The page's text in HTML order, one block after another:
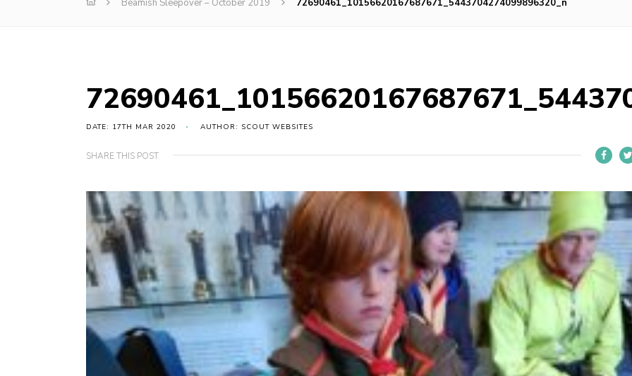
Beamish Sleepover – October 2019 72690461_10156620167687671_5443704274099896320_n
DATE: 17TH MAR 2020 AUTHOR: SCOUT WEBSITES
SHARE THIS POST